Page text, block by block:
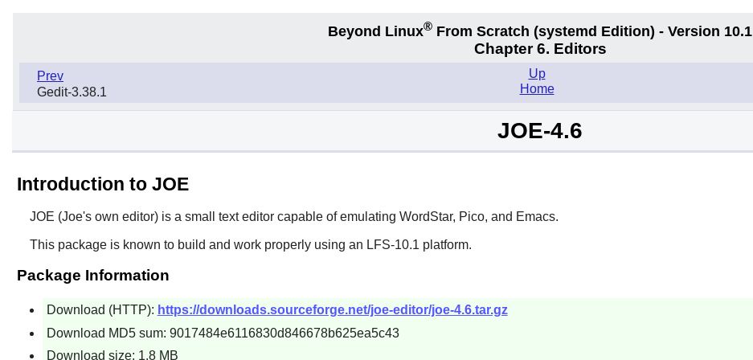
Beyond Linux® From Scratch (systemd Edition) - Version 10.1
Chapter 6. Editors
Prev
Gedit-3.38.1
Up
Home
JOE-4.6
Introduction to JOE
JOE (Joe's own editor) is a small text editor capable of emulating WordStar, Pico, and Emacs.
This package is known to build and work properly using an LFS-10.1 platform.
Package Information
Download (HTTP): https://downloads.sourceforge.net/joe-editor/joe-4.6.tar.gz
Download MD5 sum: 9017484e6116830d846678b625ea5c43
Download size: 1.8 MB